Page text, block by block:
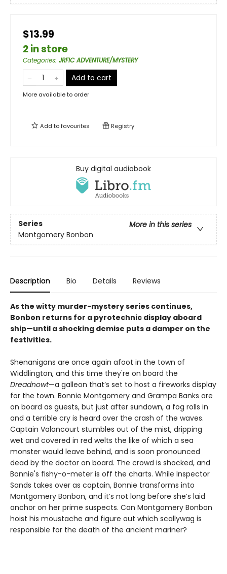
$13.99
2 in store
Categories: JRFIC ADVENTURE/MYSTERY
Add to cart
More available to order
Add tofavourites Registry
Buy digital audiobook
Series
More in this series
Montgomery Bonbon
Description Bio Details Reviews
As the witty murder-mystery series continues,
Bonbon returns for a pyrotechnic display aboard
ship—until a shocking demise puts a damper on the
festivities.
Shenanigans are once again afoot in the town of
Widdlington, and this time they're on board the
Dreadnowt—a galleon that’s set to host a fireworks display
for the town. Bonnie Montgomery and Grampa Banks are
on board as guests, but just after sundown, a fog rolls in
and a terrible cry is heard over the crash of the waves.
Captain Valancourt stumbles out of the mist, dripping
wet and covered in red welts the like of which a sea
monster would leave behind, and is soon pronounced
dead by the doctor on board. The crowd is shocked, and
Bonnie's fishy-o-meter is off the charts. While Inspector
Sands takes over as captain, Bonnie transforms into
Montgomery Bonbon, and it’s not long before she’s laid
anchor on her prime suspects. Can Montgomery Bonbon
hoist his moustache and figure out which scallywag is
responsible for the death of the ancient mariner?